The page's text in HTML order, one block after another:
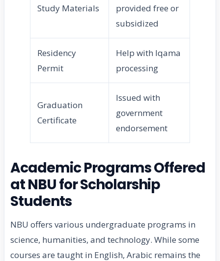
Study Materials
provided free or
subsidized
Residency
Permit
Help with Iqama
processing
Graduation
Certificate
Issued with
government
endorsement
Academic Programs Offered
at NBU for Scholarship
Students
NBU offers various undergraduate programs in
science, humanities, and technology. While some
courses are taught in English, Arabic remains the